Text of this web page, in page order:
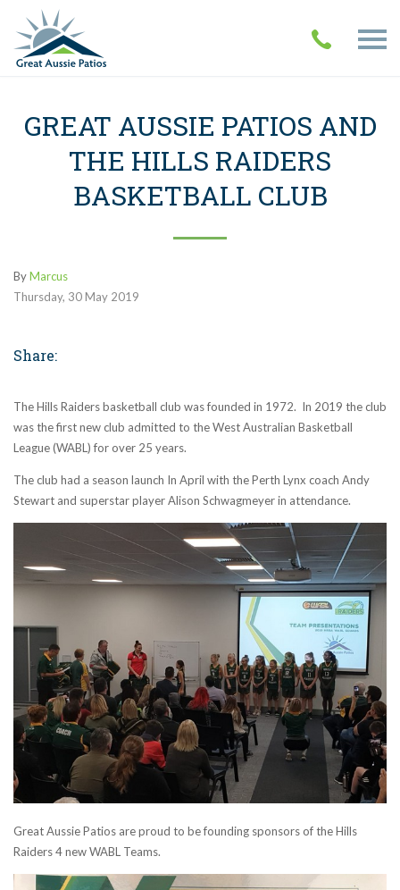
GREAT AUSSIE PATIOS AND
THE HILLS RAIDERS
BASKETBALL CLUB
ByMarcus
Thursday, 30 May 2019
Share:
The Hills Raiders basketball club was founded in 1972. In 2019 the club
was the first new club admitted to the West Australian Basketball
League (WABL) for over 25 years.
The club had a season launch In April with the Perth Lynx coach Andy
Stewart and superstar player Alison Schwagmeyer in attendance.
Great Aussie Patios are proud to be founding sponsors of the Hills
Raiders 4 new WABL Teams.